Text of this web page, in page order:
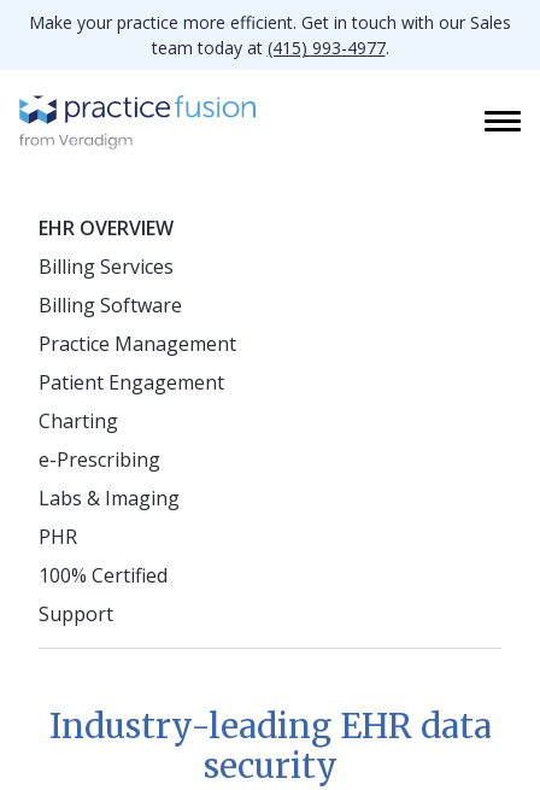
Make your practice more efficient. Get in touch with our Sales
team today at (415) 993-4977.
EHR OVERVIEW
Billing Services
Billing Software
Practice Management
Patient Engagement
Charting
e-Prescribing
Labs & Imaging
PHR
100% Certified
Support
Industry-leading EHR data
security